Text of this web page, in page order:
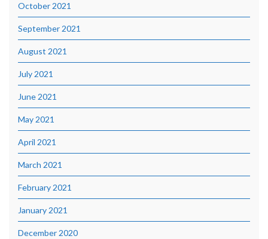
October 2021
September 2021
August 2021
July 2021
June 2021
May 2021
April 2021
March 2021
February 2021
January 2021
December 2020